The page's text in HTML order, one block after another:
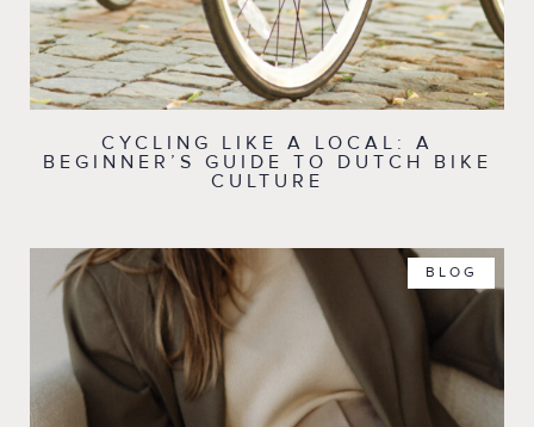
CYCLING LIKE A LOCAL: A
BEGINNER’S GUIDE TO DUTCH BIKE
CULTURE
BLOG